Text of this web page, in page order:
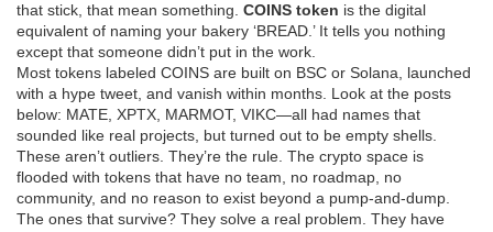
that stick, that mean something. COINS token is the digital
equivalent of naming your bakery ‘BREAD.’ It tells you nothing
except that someone didn’t put in the work.
Most tokens labeled COINS are built on BSC or Solana, launched
with a hype tweet, and vanish within months. Look at the posts
below: MATE, XPTX, MARMOT, VIKC—all had names that
sounded like real projects, but turned out to be empty shells.
These aren’t outliers. They’re the rule. The crypto space is
flooded with tokens that have no team, no roadmap, no
community, and no reason to exist beyond a pump-and-dump.
The ones that survive? They solve a real problem. They have